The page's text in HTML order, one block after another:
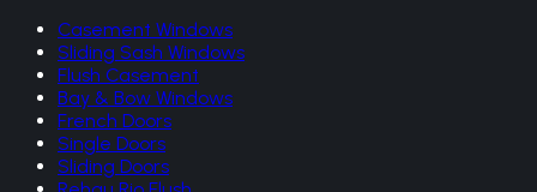
Casement Windows
Sliding Sash Windows
Flush Casement
Bay & Bow Windows
French Doors
Single Doors
Sliding Doors